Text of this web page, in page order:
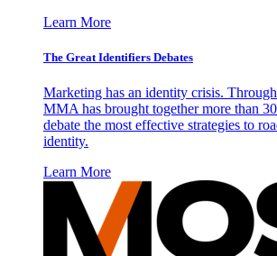
Learn More
The Great Identifiers Debates
Marketing has an identity crisis.
MMA has brought together more than
debate the most effective strategies to
identity.
Learn More